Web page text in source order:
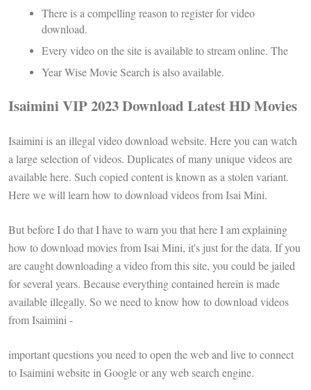
There is a compelling reason to register for video
download.
Every video on the site is available to stream online. The
Year Wise Movie Search is also available.
Isaimini VIP 2023 Download Latest HD Movies
Isaimini is an illegal video download website. Here you can watch
a large selection of videos. Duplicates of many unique videos are
available here. Such copied content is known as a stolen variant.
Here we will learn how to download videos from Isai Mini.
But before I do that I have to warn you that here I am explaining
how to download movies from Isai Mini, it's just for the data. If you
are caught downloading a video from this site, you could be jailed
for several years. Because everything contained herein is made
available illegally. So we need to know how to download videos
from Isaimini -
important questions you need to open the web and live to connect
to Isaimini website in Google or any web search engine.